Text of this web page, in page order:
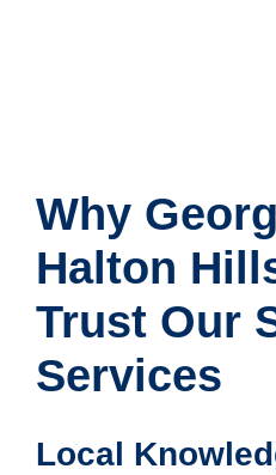
Why
Halton
Trust Our
Services
Local